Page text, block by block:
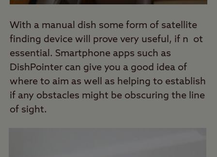
With a manual dish some form of satellite
finding device will prove very useful, if n ot
essential. Smartphone apps such as
DishPointer can give you a good idea of
where to aim as well as helping to establish
if any obstacles might be obscuring the line
of sight.